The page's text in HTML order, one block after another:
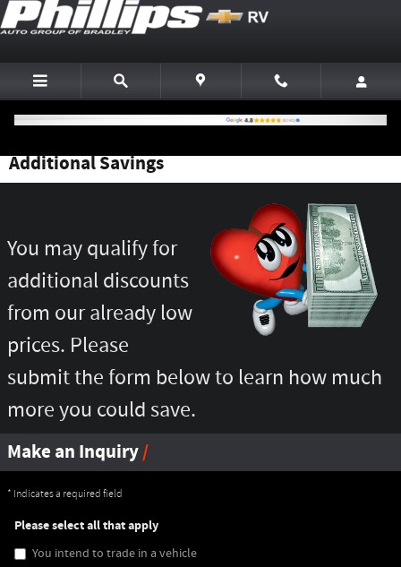
Skip to main content
Additional Savings
You may qualify for
additional discounts
from our already low
prices. Please
submit the form below to learn how much
more you could save.
Make an Inquiry
* Indicates a required field
Please select all that apply
You intend to trade in a vehicle